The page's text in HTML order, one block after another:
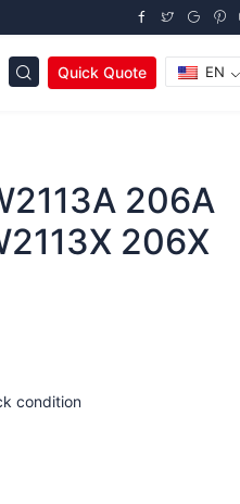
Quick Quote EN
206A
206X
condition